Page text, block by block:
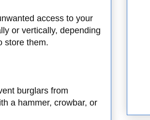
access to your
or vertically, depending
store them.
burglars from
a hammer, crowbar, or